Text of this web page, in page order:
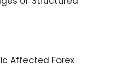
Affected Forex